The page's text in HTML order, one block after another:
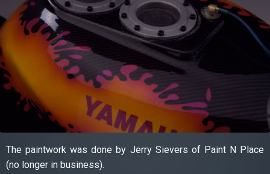
The paintwork was done by Jerry Sievers of Paint N Place
(no longer in business).